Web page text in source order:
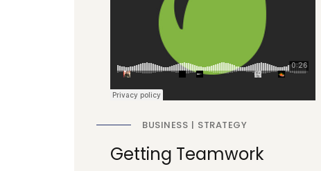
BUSINESS STRATEGY
Getting Teamwork